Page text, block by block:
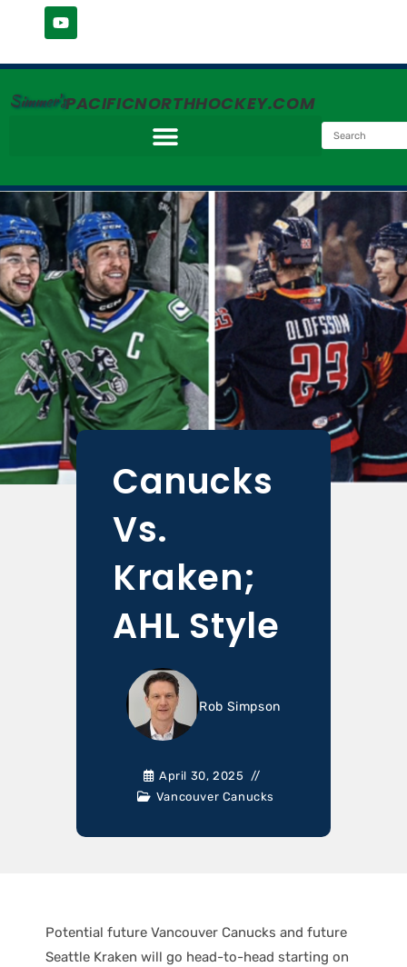
Simmer'sPACIFICNORTHHOCKEY.COM
Canucks
Vs.
Kraken;
AHL Style
Rob Simpson
April 30, 2025
Vancouver Canucks
Potential future Vancouver Canucks and future
Seattle Kraken will go head-to-head starting on